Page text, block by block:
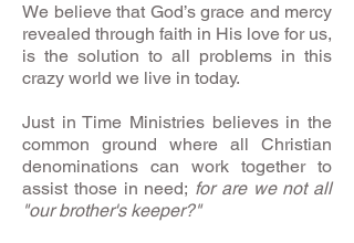
We believe that God’s grace and mercy
revealed through faith in His love for us,
is the solution to all problems in this
crazy world we live in today.
Just in Time Ministries believes in the
common ground where all Christian
denominations can work together to
assist those in need; for are we not all
"our brother's keeper?"